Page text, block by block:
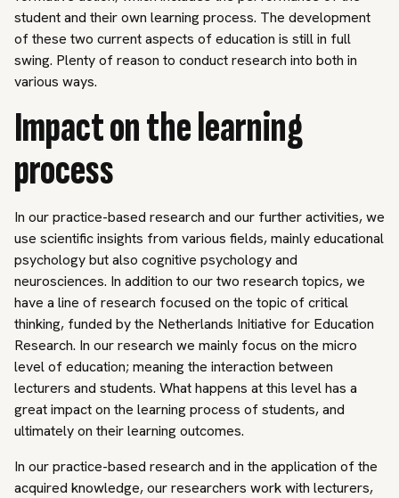
student and their own learning process. The development
of these two current aspects of education is still in full
swing. Plenty of reason to conduct research into both in
various ways.
Impact on the learning
process
In our practice-based research and our further activities, we
use scientific insights from various fields, mainly educational
psychology but also cognitive psychology and
neurosciences. In addition to our two research topics, we
have a line of research focused on the topic of critical
thinking, funded by the Netherlands Initiative for Education
Research. In our research we mainly focus on the micro
level of education; meaning the interaction between
lecturers and students. What happens at this level has a
great impact on the learning process of students, and
ultimately on their learning outcomes.
In our practice-based research and in the application of the
acquired knowledge, our researchers work with lecturers,